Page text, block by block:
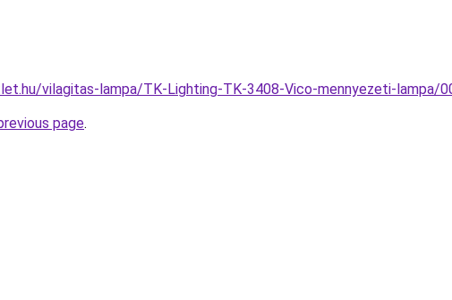
vilagitas-lampa/TK-Lighting-TK-3408-Vico-mennyezeti-lampa/
page.